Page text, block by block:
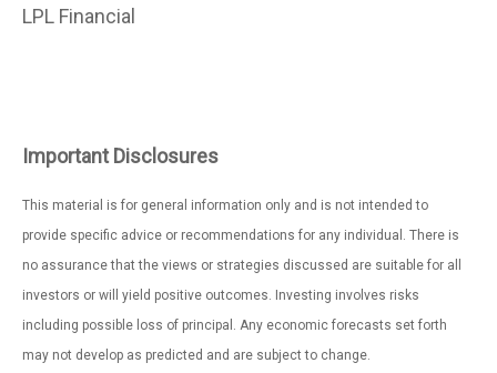
LPL Financial
Important Disclosures
This material is for general information only and is not intended to
provide specific advice or recommendations for any individual. There is
no assurance that the views or strategies discussed are suitable for all
investors or will yield positive outcomes. Investing involves risks
including possible loss of principal. Any economic forecasts set forth
may not develop as predicted and are subject to change.